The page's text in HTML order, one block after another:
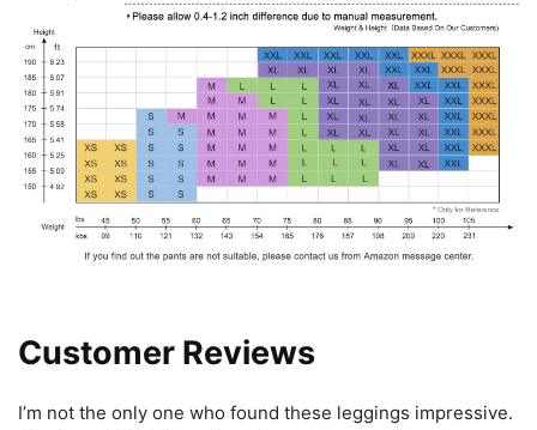
Customer Reviews
I’m not the only one who found these leggings impressive.